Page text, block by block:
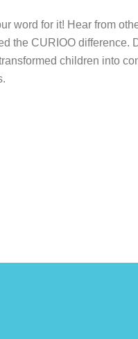
word for it! Hear from
the CURIOO difference.
children into